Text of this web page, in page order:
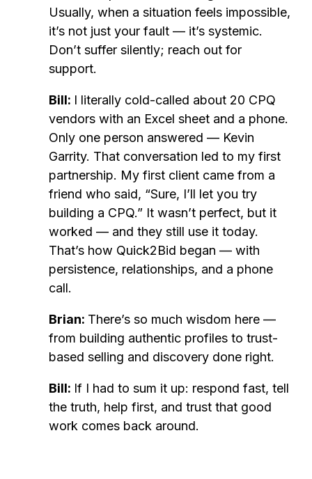
Usually, when a situation feels impossible,
it’s not just your fault — it’s systemic.
Don’t suffer silently; reach out for
support.
Bill: I literally cold-called about 20 CPQ
vendors with an Excel sheet and a phone.
Only one person answered — Kevin
Garrity. That conversation led to my first
partnership. My first client came from a
friend who said, “Sure, I’ll let you try
building a CPQ.” It wasn’t perfect, but it
worked — and they still use it today.
That’s how Quick2Bid began — with
persistence, relationships, and a phone
call.
Brian: There’s so much wisdom here —
from building authentic profiles to trust-
based selling and discovery done right.
Bill: If I had to sum it up: respond fast, tell
the truth, help first, and trust that good
work comes back around.